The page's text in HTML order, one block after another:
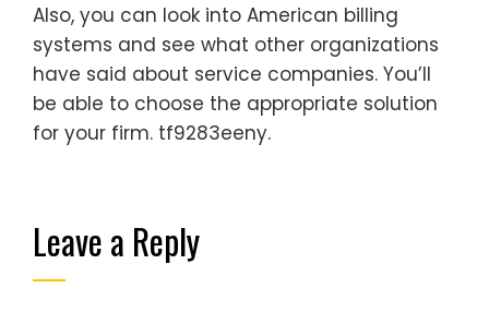
Also, you can look into American billing
systems and see what other organizations
have said about service companies. You’ll
be able to choose the appropriate solution
for your firm. tf9283eeny.
Leave a Reply